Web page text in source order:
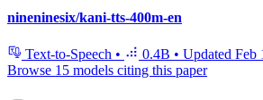
nineninesix/kani-tts-400m-en
Text-to-Speech • 0.4B • Updated Feb
Browse 15 models citing this paper